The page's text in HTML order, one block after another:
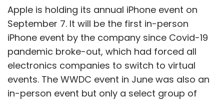
Apple is holding its annual iPhone event on
September 7. It will be the first in-person
iPhone event by the company since Covid-19
pandemic broke-out, which had forced all
electronics companies to switch to virtual
events. The WWDC event in June was also an
in-person event but only a select group of